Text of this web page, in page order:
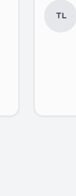
TL